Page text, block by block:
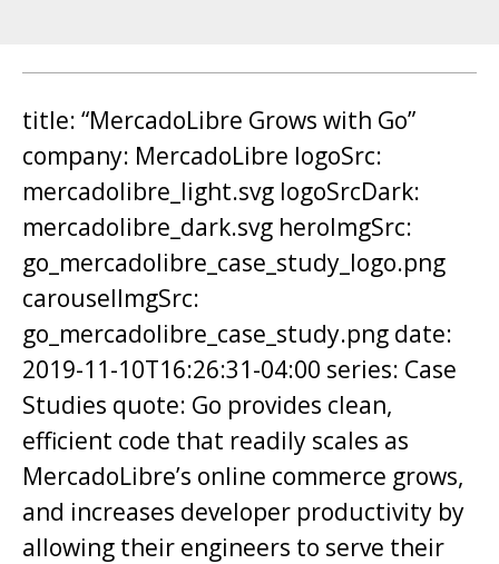
title: “MercadoLibre Grows with Go”
company: MercadoLibre logoSrc:
mercadolibre_light.svg logoSrcDark:
mercadolibre_dark.svg heroImgSrc:
go_mercadolibre_case_study_logo.png
carouselImgSrc:
go_mercadolibre_case_study.png date:
2019-11-10T16:26:31-04:00 series: Case
Studies quote: Go provides clean,
efficient code that readily scales as
MercadoLibre’s online commerce grows,
and increases developer productivity by
allowing their engineers to serve their